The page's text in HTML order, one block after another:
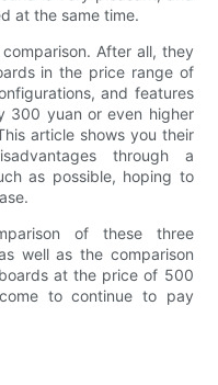
at the same time.
After all, they
in the price range of
and features
300 yuan or even higher
article shows you their
through a
as possible, hoping to
of these three
well as the comparison
at the price of 500
to continue to pay